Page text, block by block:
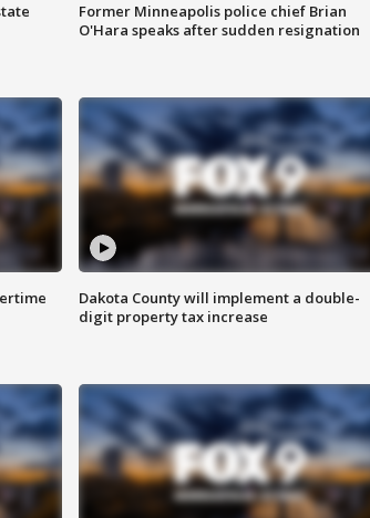
Former Minneapolis police chief Brian
O'Hara speaks after sudden resignation
Dakota County will implement a double-
digit property tax increase